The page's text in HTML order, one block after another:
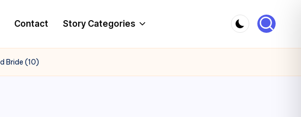
Contact Story Categories
Bride (10)